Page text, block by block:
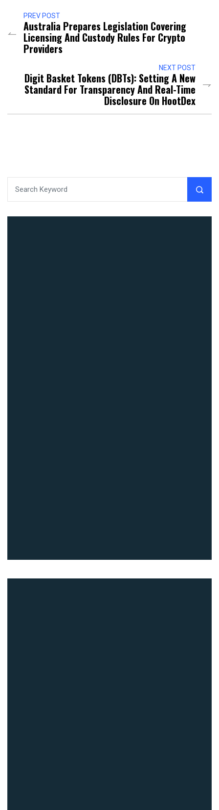
PREV POST
Australia Prepares Legislation Covering
Licensing And Custody Rules For Crypto
Providers
NEXT POST
Digit Basket Tokens (DBTs): Setting A New
Standard For Transparency And Real-Time
Disclosure On HootDex